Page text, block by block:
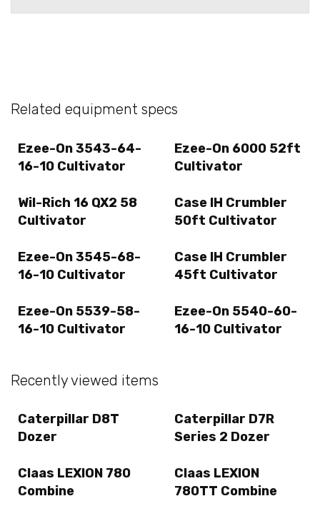
Related equipment specs
Ezee-On 3543-64-
16-10 Cultivator
Ezee-On 6000 52ft
Cultivator
Wil-Rich 16 QX2 58
Cultivator
Case IH Crumbler
50ft Cultivator
Ezee-On 3545-68-
16-10 Cultivator
Case IH Crumbler
45ft Cultivator
Ezee-On 5539-58-
16-10 Cultivator
Ezee-On 5540-60-
16-10 Cultivator
Recently viewed items
Caterpillar D8T
Dozer
Caterpillar D7R
Series 2 Dozer
Claas LEXION 780
Combine
Claas LEXION
780TT Combine